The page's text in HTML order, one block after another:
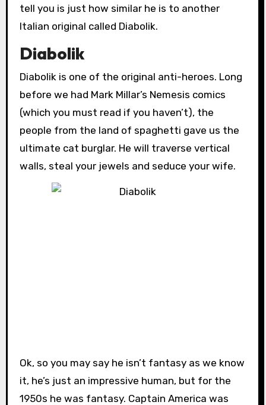
tell you is just how similar he is to another
Italian original called Diabolik.
Diabolik
Diabolik is one of the original anti-heroes. Long
before we had Mark Millar’s Nemesis comics
(which you must read if you haven’t), the
people from the land of spaghetti gave us the
ultimate cat burglar. He will traverse vertical
walls, steal your jewels and seduce your wife.
Ok, so you may say he isn’t fantasy as we know
it, he’s just an impressive human, but for the
1950s he was fantasy. Captain America was